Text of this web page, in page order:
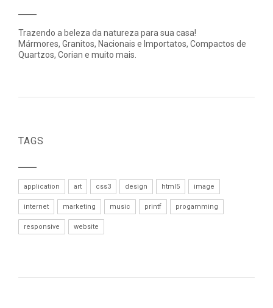
Trazendo a beleza da natureza para sua casa!
Mármores, Granitos, Nacionais e Importatos, Compactos de
Quartzos, Corian e muito mais.
TAGS
application art css3 design html5 image
internet marketing music printf progamming
responsive website